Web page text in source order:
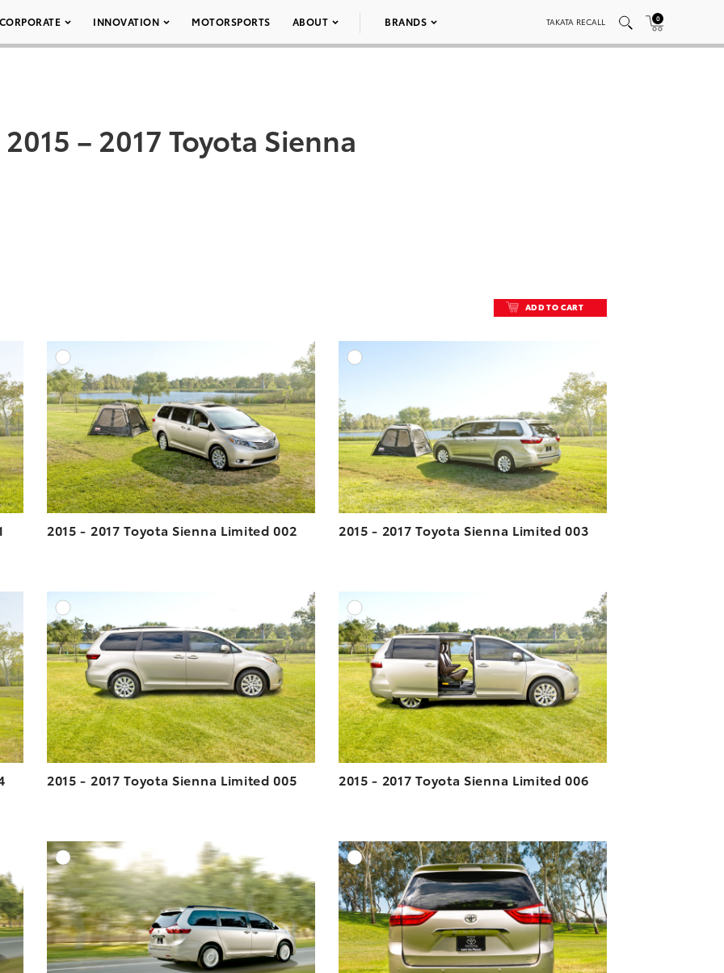
CORPORATE INNOVATION MOTORSPORTS ABOUT BRANDS TAKATA RECALL 0
2015 – 2017 Toyota Sienna
ADD TO CART
VIEW
ADD TO CART
DOWNLOAD HIGH-RESOLUTION
DOWNLOAD WEB-RESOLUTION
VIEW
2015 - 2017 Toyota Sienna Limited 002
DOWNLOAD HIGH-RESOLUTION
DOWNLOAD WEB-RESOLUTION
2015 - 2017 Toyota Sienna Limited 003
VIEW
ADD TO CART
DOWNLOAD HIGH-RESOLUTION
DOWNLOAD WEB-RESOLUTION
VIEW
2015 - 2017 Toyota Sienna Limited 005
ADD TO CART
DOWNLOAD HIGH-RESOLUTION
DOWNLOAD WEB-RESOLUTION
2015 - 2017 Toyota Sienna Limited 006
TO CART
VIEW
ADD TO CART
DOWNLOAD HIGH-RESOLUTION
DOWNLOAD WEB-RESOLUTION
VIEW
ADD TO CART
DOWNLOAD HIGH-RESOLUTION
DOWNLOAD WEB-RESOLUTION